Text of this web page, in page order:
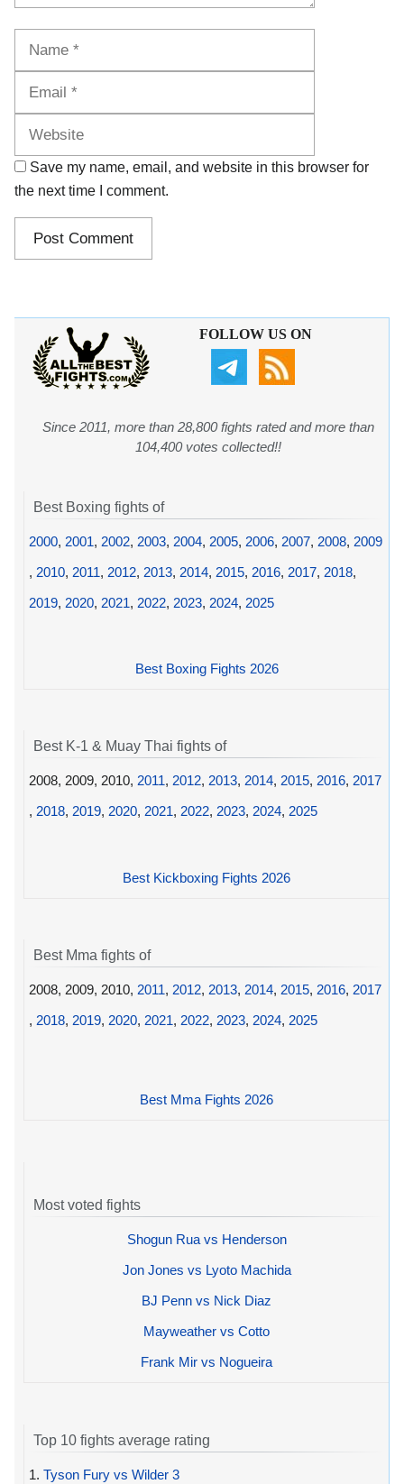
Save my name, email, and website in this browser for
the next time I comment.
FOLLOW US ON
Since 2011, more than 28,800 fights rated and more than
104,400 votes collected!!
Best Boxing fights of
2000, 2001, 2002, 2003, 2004, 2005, 2006, 2007, 2008, 2009
, 2010, 2011, 2012, 2013, 2014, 2015, 2016, 2017, 2018,
2019, 2020, 2021, 2022, 2023, 2024, 2025
Best Boxing Fights 2026
Best K-1 & Muay Thai fights of
2008, 2009, 2010, 2011, 2012, 2013, 2014, 2015, 2016, 2017
, 2018, 2019, 2020, 2021, 2022, 2023, 2024, 2025
Best Kickboxing Fights 2026
Best Mma fights of
2008, 2009, 2010, 2011, 2012, 2013, 2014, 2015, 2016, 2017
, 2018, 2019, 2020, 2021, 2022, 2023, 2024, 2025
Best Mma Fights 2026
Most voted fights
Shogun Rua vs Henderson
Jon Jones vs Lyoto Machida
BJ Penn vs Nick Diaz
Mayweather vs Cotto
Frank Mir vs Nogueira
Top 10 fights average rating
1. Tyson Fury vs Wilder 3